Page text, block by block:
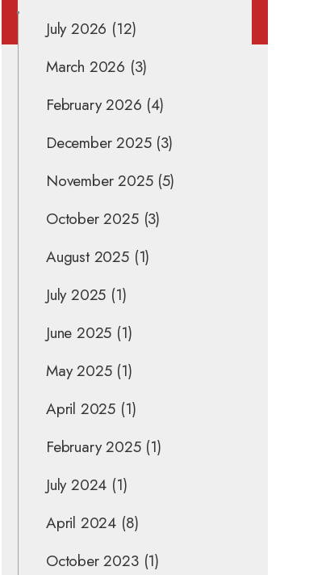
July 2026 (12)
March 2026 (3)
February 2026 (4)
December 2025(3)
November 2025(5)
October 2025(3)
August 2025(1)
July 2025 (1)
June 2025 (1)
May 2025(1)
April 2025 (1)
February 2025(1)
July 2024 (1)
April 2024 (8)
October 2023(1)